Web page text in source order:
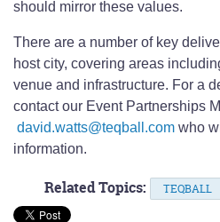
should mirror these values.
There are a number of key
host city, covering areas
venue and infrastructure. For a
contact our Event Partnerships
david.watts@teqball.com who
information.
Related Topics: TEQBALL